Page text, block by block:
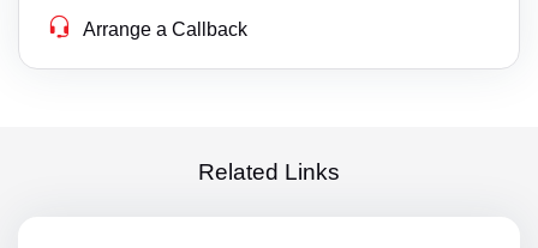
Arrange a Callback
Related Links